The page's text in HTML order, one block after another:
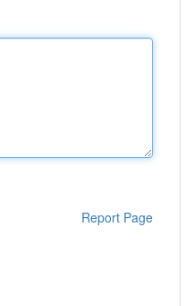
Report Page